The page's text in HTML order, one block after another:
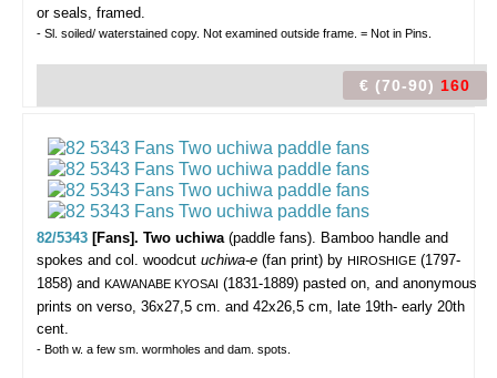
or seals, framed.
- Sl. soiled/ waterstained copy. Not examined outside frame. = Not in Pins.
€ (70-90) 160
82/5343 [Fans]. Two uchiwa(paddle fans). Bamboo handle and
spokes and col. woodcut uchiwa-e (fan print) by HIROSHIGE (1797-
1858) and KAWANABE KYOSAI (1831-1889) pasted on, and anonymous
prints on verso, 36x27,5 cm. and 42x26,5 cm, late 19th- early 20th
cent.
- Both w. a few sm. wormholes and dam. spots.